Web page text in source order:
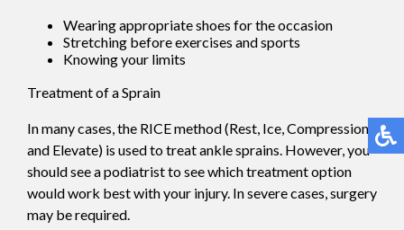
Wearing appropriate shoes for the occasion
Stretching before exercises and sports
Knowing your limits
Treatment of a Sprain
In many cases, the RICE method (Rest, Ice, Compression,
and Elevate) is used to treat ankle sprains. However, you
should see a podiatrist to see which treatment option
would work best with your injury. In severe cases, surgery
may be required.